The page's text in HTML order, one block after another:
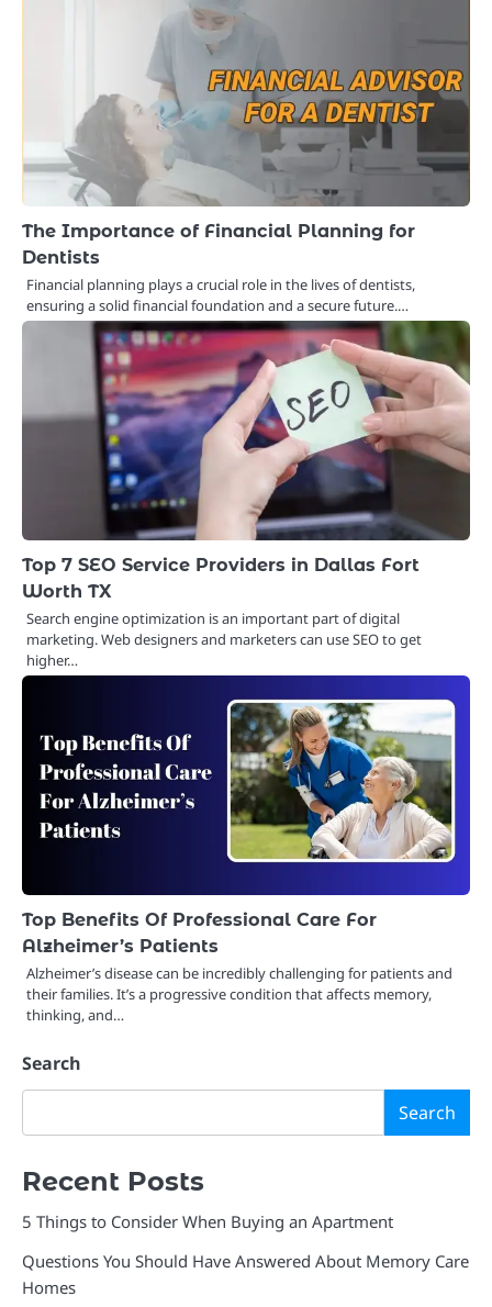
The Importance of Financial Planning for
Dentists
Financial planning plays a crucial role in the lives of dentists,
ensuring a solid financial foundation and a secure future.…
Top 7 SEO Service Providers in Dallas Fort
Worth TX
Search engine optimization is an important part of digital
marketing. Web designers and marketers can use SEO to get
higher…
Top Benefits Of Professional Care For
Alzheimer’s Patients
Alzheimer’s disease can be incredibly challenging for patients and
their families. It’s a progressive condition that affects memory,
thinking, and…
Search
Search
Recent Posts
5 Things to Consider When Buying an Apartment
Questions You Should Have Answered About Memory Care
Homes